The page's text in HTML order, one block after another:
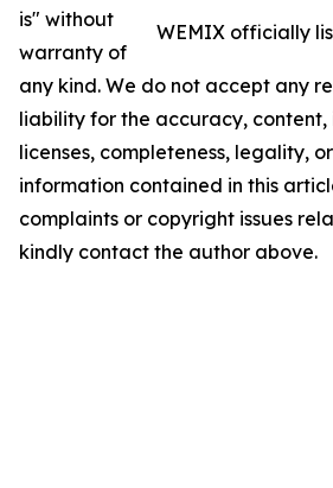
WEMIX officially
is" without
warranty of
any kind. We do not accept any
liability for the accuracy, content,
licenses, completeness, legality,
information contained in this
complaints or copyright issues
kindly contact the author above.